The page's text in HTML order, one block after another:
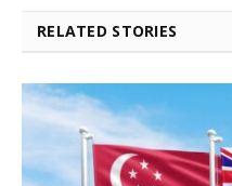
RELATED STORIES